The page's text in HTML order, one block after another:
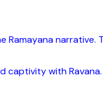
Ramayana narrative.
captivity with